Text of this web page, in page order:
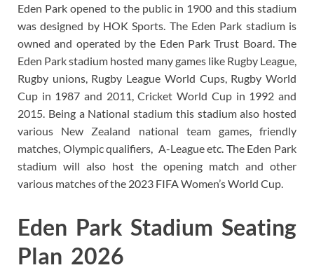
Eden Park opened to the public in 1900 and this stadium
was designed by HOK Sports. The Eden Park stadium is
owned and operated by the Eden Park Trust Board. The
Eden Park stadium hosted many games like Rugby League,
Rugby unions, Rugby League World Cups, Rugby World
Cup in 1987 and 2011, Cricket World Cup in 1992 and
2015. Being a National stadium this stadium also hosted
various New Zealand national team games, friendly
matches, Olympic qualifiers, A-League etc. The Eden Park
stadium will also host the opening match and other
various matches of the 2023 FIFA Women’s World Cup.
Eden Park Stadium Seating
Plan 2026